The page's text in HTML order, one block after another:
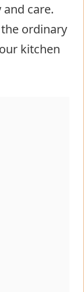
care.
ordinary
kitchen